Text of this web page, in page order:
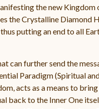
the new
the Crystalline Diamond
putting an end to all
can further send the
Paradigm (Spiritual
acts as a means to
to the Inner One